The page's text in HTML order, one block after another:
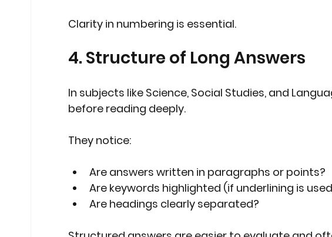
Clarity in numbering is essential.
4. Structure of Long Answers
In subjects like Science, Social Studies, and
before reading deeply.
They notice:
Are answers written in paragraphs or points?
Are keywords highlighted (if underlining is
Are headings clearly separated?